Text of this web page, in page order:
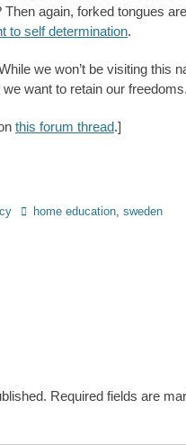
again, forked tongues
to self determination.
we won’t be visiting this
we want to retain our freedoms.
this forum thread.]
Tagshome education, sweden
Required fields are